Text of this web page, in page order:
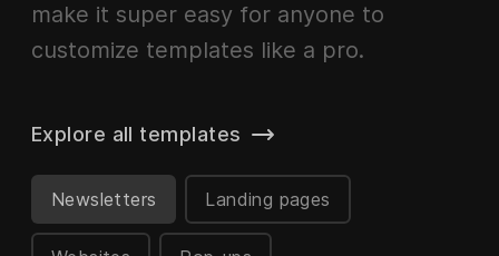
make it super easy for anyone to
customize templates like a pro.
Newsletters Landing pages
Explore all templates